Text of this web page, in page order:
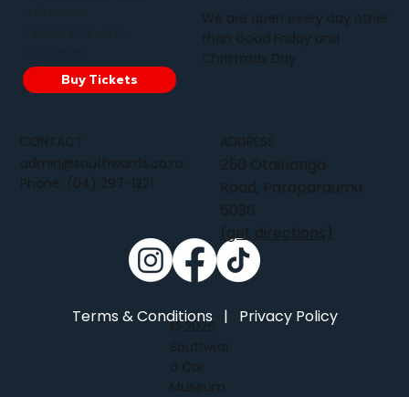
Buy Tickets
ADDRESS
250 Otaihanga
Road, Paraparaumu
5036
(get directions)
CONTACT
admin@southwards.co.nz
Phone: (04) 297-1221
We are open every day other
than Good Friday and
Christmas Day
Terms & Conditions| Privacy Policy
© 2026
Southwar
d Car
Museum